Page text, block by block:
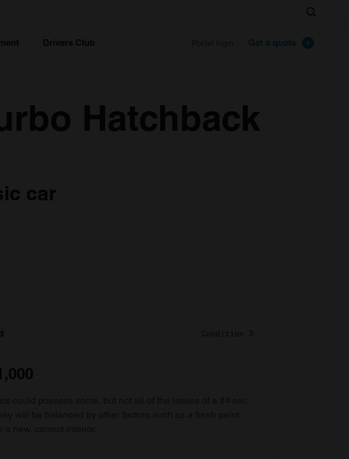
Drivers Club Get a quote
Search
Hatchback
car
Condition 3